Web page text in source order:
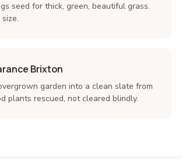
seed for thick, green, beautiful grass.
Brixton
garden into a clean slate from
plants rescued, not cleared blindly.